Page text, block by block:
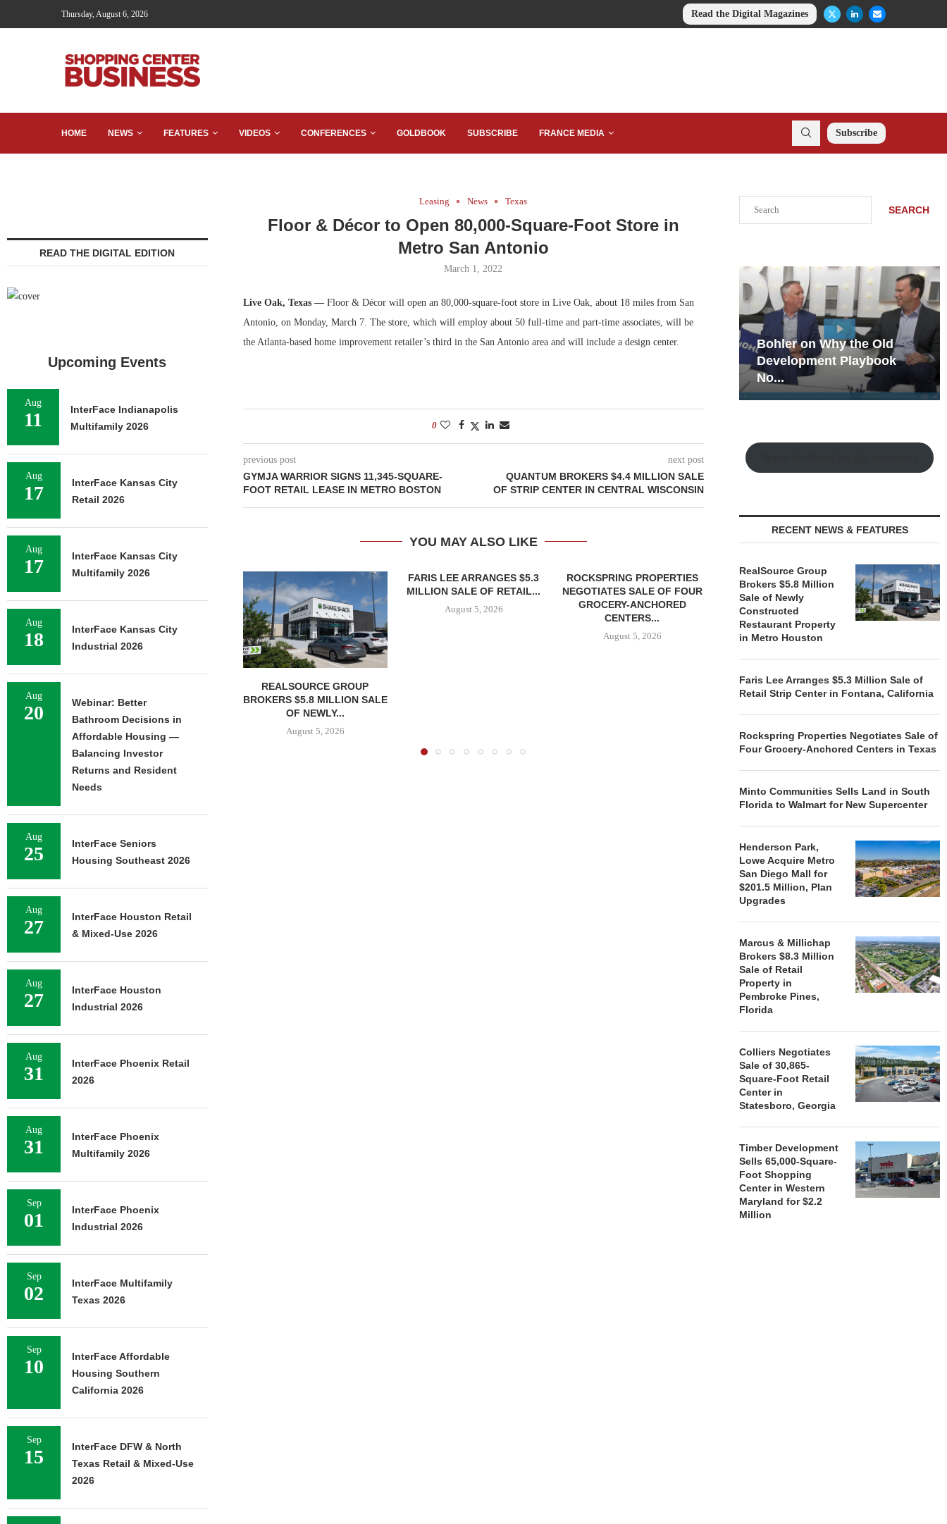
Thursday, August 6, 2026 Read the Digital Magazines
HOME NEWS FEATURES VIDEOS CONFERENCES GOLDBOOK SUBSCRIBE FRANCE MEDIA Subscribe
Leasing News Texas
Floor & Décor to Open 80,000-Square-Foot Store in
Metro San Antonio
March 1, 2022
Live Oak, Texas —Floor & Décor will open an 80,000-square-foot store in Live Oak, about 18 miles from San
Antonio, on Monday, March 7. The store, which will employ about 50 full-time and part-time associates, will be
the Atlanta-based home improvement retailer’s third in the San Antonio area and will include a design center.
0
previous post
GYMJA WARRIOR SIGNS 11,345-SQUARE-
FOOT RETAIL LEASE IN METRO BOSTON
next post
QUANTUM BROKERS $4.4 MILLION SALE
OF STRIP CENTER IN CENTRAL WISCONSIN
YOU MAY ALSO LIKE
REALSOURCE GROUP
BROKERS $5.8 MILLION SALE
OF NEWLY...
August 5, 2026
FARIS LEE ARRANGES $5.3
MILLION SALE OF RETAIL...
August 5, 2026
ROCKSPRING PROPERTIES
NEGOTIATES SALE OF FOUR
GROCERY-ANCHORED
CENTERS...
August 5, 2026
MINTO COMMUNITIES SELLS
LAND IN SOUTH FLORIDA
TO...
August 5, 2026
ACQUIRE
SEARCH
Bohler on Why the Old
Rock Run
Collection: Mixed-Use
Magic in the Making
RECENT NEWS & FEATURES
RealSource Group
Brokers $5.8 Million
Sale of Newly
Constructed
Restaurant Property
in Metro Houston
Faris Lee Arranges $5.3 Million Sale of
Retail Strip Center in Fontana, California
Rockspring Properties Negotiates Sale of
Four Grocery-Anchored Centers in Texas
Minto Communities Sells Land in South
Florida to Walmart for New Supercenter
Henderson Park,
Lowe Acquire Metro
San Diego Mall for
$201.5 Million, Plan
Upgrades
Marcus & Millichap
Brokers $8.3 Million
Sale of Retail
Property in
Pembroke Pines,
Florida
Colliers Negotiates
Sale of 30,865-
Square-Foot Retail
Center in
Statesboro, Georgia
Timber Development
Sells 65,000-Square-
Foot Shopping
Center in Western
Maryland for $2.2
Million
READ THE DIGITAL EDITION
Upcoming Events
Aug
11
InterFace Indianapolis
Multifamily 2026
Aug
17
InterFace Kansas City
Retail 2026
Aug
17
InterFace Kansas City
Multifamily 2026
Aug
18
InterFace Kansas City
Industrial 2026
Aug
20
Webinar: Better
Bathroom Decisions in
Affordable Housing —
Balancing Investor
Returns and Resident
Needs
Aug
25
InterFace Seniors
Housing Southeast 2026
Aug
27
InterFace Houston Retail
& Mixed-Use 2026
Aug
27
InterFace Houston
Industrial 2026
Aug
31
InterFace Phoenix Retail
2026
Aug
31
InterFace Phoenix
Multifamily 2026
Sep
01
InterFace Phoenix
Industrial 2026
Sep
02
InterFace Multifamily
Texas 2026
Sep
10
InterFace Affordable
Housing Southern
California 2026
Sep
15
InterFace DFW & North
Texas Retail & Mixed-Use
2026